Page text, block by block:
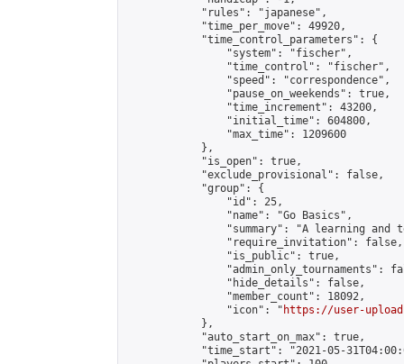
            "rules": "japanese",
            "time_per_move": 49920,
            "time_control_parameters": {
                "system": "fischer",
                "time_control": "fischer",
                "speed": "correspondence",
                "pause_on_weekends": true,
                "time_increment": 43200,
                "initial_time": 604800,
                "max_time": 1209600
            },
            "is_open": true,
            "exclude_provisional": false,
            "group": {
                "id": 25,
                "name": "Go Basics",
"summary": "A learning and
                "require_invitation": false,
                "is_public": true,
"admin_only_tournaments":
                "hide_details": false,
                "member_count": 18092,
                "icon": "
https://user-
            },
            "auto_start_on_max": true,
"time_start": "2021-05-